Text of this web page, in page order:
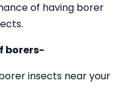
of having borer
borers-
insects near your